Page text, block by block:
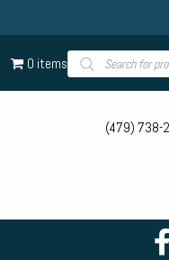
0 itemsProducts
search
(479) 738-